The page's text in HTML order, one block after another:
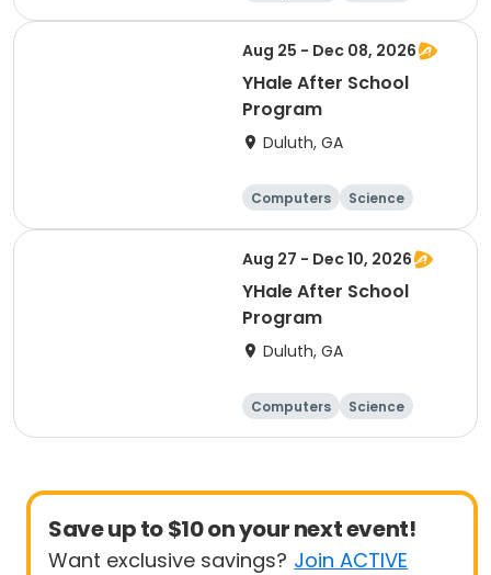
Technology
Day
Aug 25 - Dec 08, 2026
YHale After School
Program
Duluth, GA
Computers
Science
Technology
Day
Aug 27 - Dec 10, 2026
YHale After School
Program
Duluth, GA
Computers
Science
Technology
Day
Save up to $10 on your next event!
Want exclusive savings? Join ACTIVE